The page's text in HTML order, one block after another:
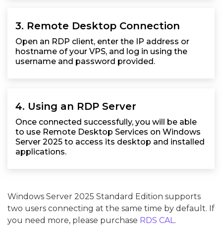
3. Remote Desktop Connection
Open an RDP client, enter the IP address or
hostname of your VPS, and log in using the
username and password provided.
4. Using an RDP Server
Once connected successfully, you will be able
to use Remote Desktop Services on Windows
Server 2025 to access its desktop and installed
applications.
Windows Server 2025 Standard Edition supports
two users connecting at the same time by default. If
you need more, please purchase RDS CAL.